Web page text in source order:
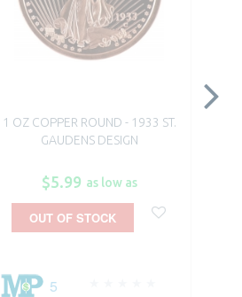
1 OZ COPPER ROUND - 1933 ST.
GAUDENS DESIGN
$5.99 as low as
5
OUT OF STOCK